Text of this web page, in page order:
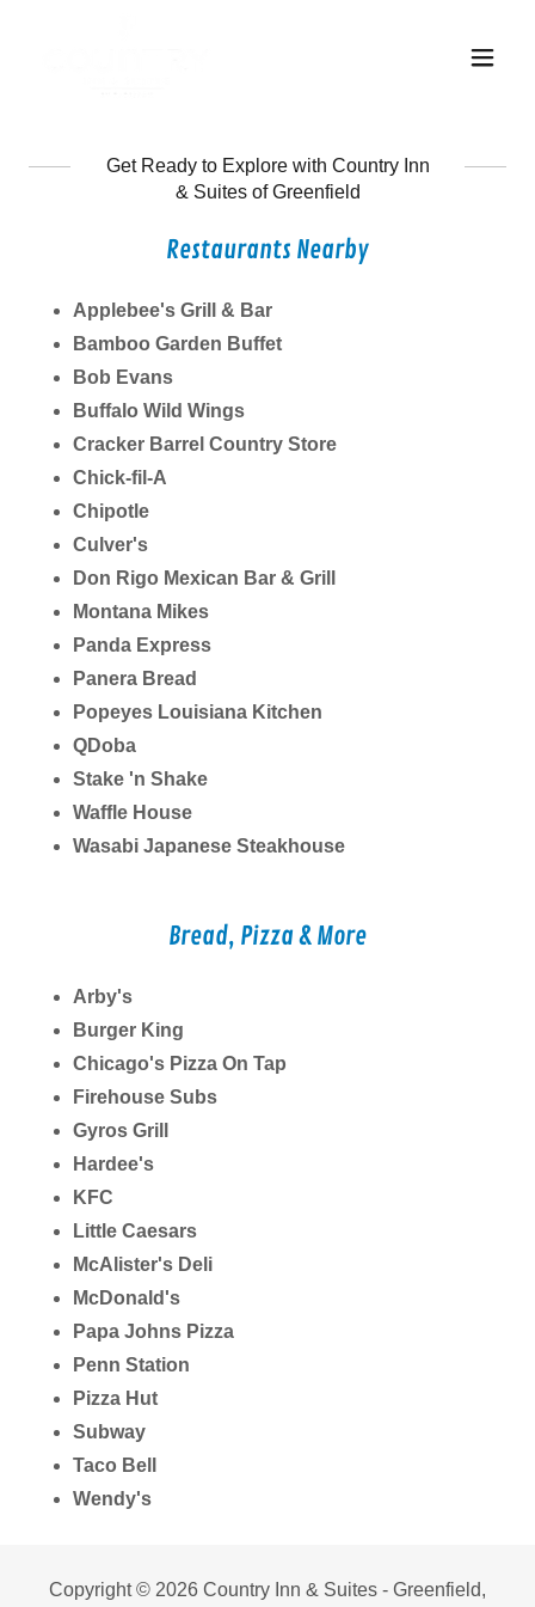
Get Ready to Explore with Country Inn
& Suites of Greenfield
Restaurants Nearby
Applebee's Grill & Bar
Bamboo Garden Buffet
Bob Evans
Buffalo Wild Wings
Cracker Barrel Country Store
Chick-fil-A
Chipotle
Culver's
Don Rigo Mexican Bar & Grill
Montana Mikes
Panda Express
Panera Bread
Popeyes Louisiana Kitchen
QDoba
Stake 'n Shake
Waffle House
Wasabi Japanese Steakhouse
Bread, Pizza & More
Arby's
Burger King
Chicago's Pizza On Tap
Firehouse Subs
Gyros Grill
Hardee's
KFC
Little Caesars
McAlister's Deli
McDonald's
Papa Johns Pizza
Penn Station
Pizza Hut
Subway
Taco Bell
Wendy's
Copyright © 2026 Country Inn & Suites - Greenfield,